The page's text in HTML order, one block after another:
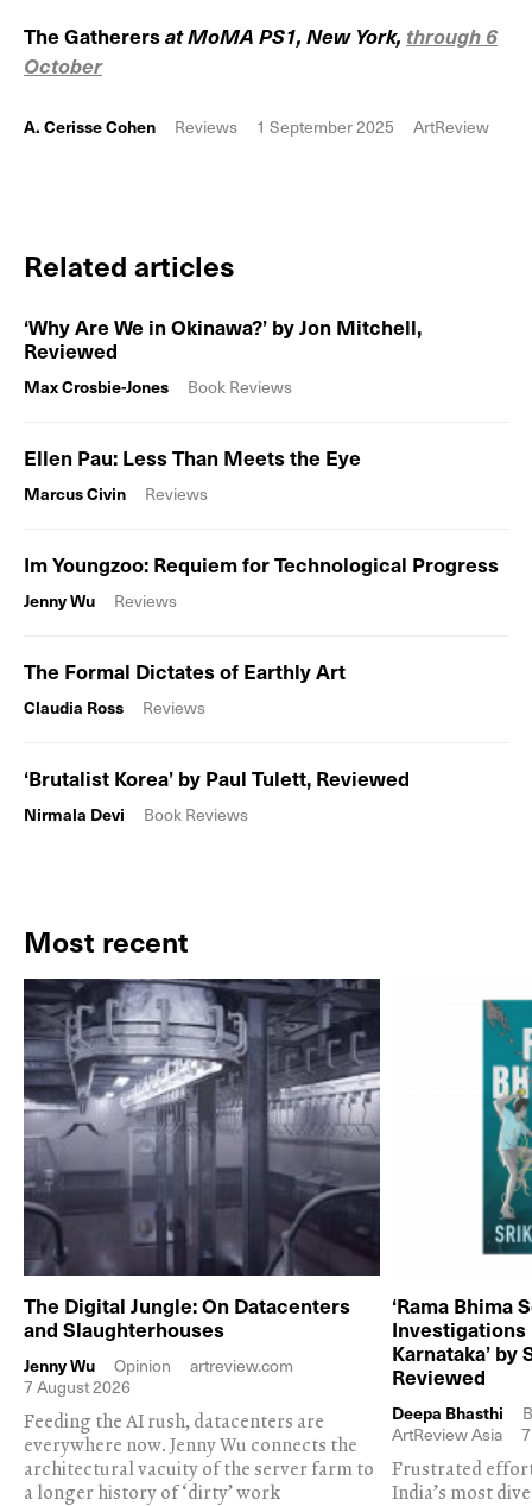
The Gatherersat MoMA PS1, New York, through 6
October
A. Cerisse Cohen Reviews 1 September 2025 ArtReview
Related articles
‘Why Are We in Okinawa?’ by Jon Mitchell,
Reviewed
Max Crosbie-Jones Book Reviews
Ellen Pau: Less Than Meets the Eye
Marcus Civin Reviews
Im Youngzoo: Requiem for Technological Progress
Jenny Wu Reviews
The Formal Dictates of Earthly Art
Claudia Ross Reviews
‘Brutalist Korea’ by Paul Tulett, Reviewed
Nirmala Devi Book Reviews
Most recent
The Digital Jungle: On Datacenters
and Slaughterhouses
Jenny Wu Opinion
artreview.com
7 August 2026
Feeding the AI rush, datacenters are
everywhere now. Jenny Wu connects the
architectural vacuity of the server farm to
a longer history of ‘dirty’ work
‘Rama Bhima
Karnataka’ by
Reviewed
Deepa Bhasthi
ArtReview Asia
Frustrated
India’s most